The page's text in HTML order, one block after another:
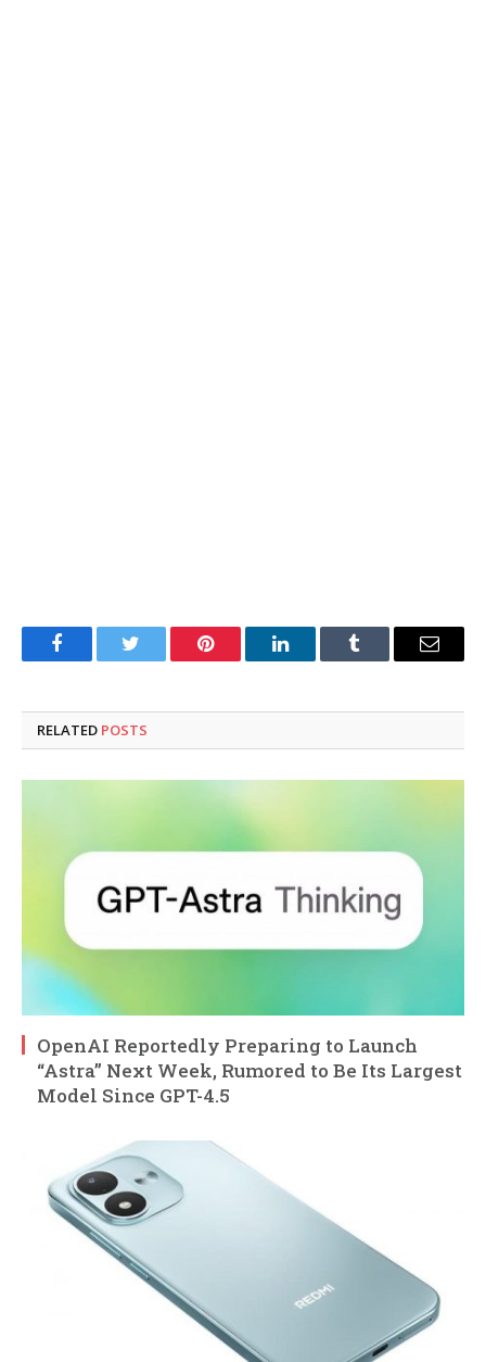
FacebookTwitter Pinterest LinkedInTumblr Email
RELATED POSTS
OpenAI Reportedly Preparing to Launch
“Astra” Next Week, Rumored to Be Its Largest
Model Since GPT-4.5